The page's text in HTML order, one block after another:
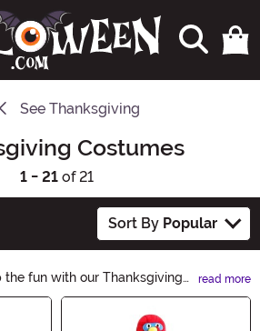
See Thanksgiving
Costumes
1 - 21of 21
Sort By Popular
fun with our Thanksgiving
you want to dress up as
a cornucopia, we have the
read more